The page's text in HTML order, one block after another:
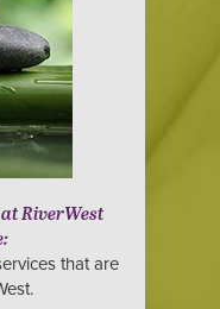
RiverWest
that are